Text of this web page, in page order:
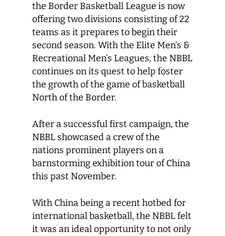
the Border Basketball League is now
offering two divisions consisting of 22
teams as it prepares to begin their
second season. With the Elite Men’s &
Recreational Men’s Leagues, the NBBL
continues on its quest to help foster
the growth of the game of basketball
North of the Border.
After a successful first campaign, the
NBBL showcased a crew of the
nations prominent players on a
barnstorming exhibition tour of China
this past November.
With China being a recent hotbed for
international basketball, the NBBL felt
it was an ideal opportunity to not only